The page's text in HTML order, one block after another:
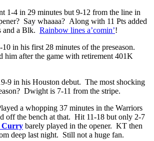
1-4 in 29 minutes but 9-12 from the line in
Say whaaaa? Along with 11 Pts added
and a Blk. Rainbow lines a’comin’!
10 in his first 28 minutes of the preseason.
him after the game with retirement 401K
9 in his Houston debut. The most shocking
Dwight is 7-11 from the stripe.
a whopping 37 minutes in the Warriors
off the bench at that. Hit 11-18 but only 2-7
Curry barely played in the opener. KT then
deep last night. Still not a huge fan.